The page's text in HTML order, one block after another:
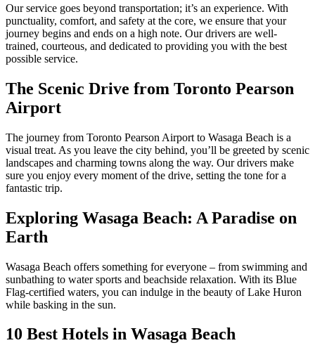
Our service goes beyond transportation; it’s an experience. With
punctuality, comfort, and safety at the core, we ensure that your
journey begins and ends on a high note. Our drivers are well-
trained, courteous, and dedicated to providing you with the best
possible service.
The Scenic Drive from Toronto Pearson
Airport
The journey from Toronto Pearson Airport to Wasaga Beach is a
visual treat. As you leave the city behind, you’ll be greeted by scenic
landscapes and charming towns along the way. Our drivers make
sure you enjoy every moment of the drive, setting the tone for a
fantastic trip.
Exploring Wasaga Beach: A Paradise on
Earth
Wasaga Beach offers something for everyone – from swimming and
sunbathing to water sports and beachside relaxation. With its Blue
Flag-certified waters, you can indulge in the beauty of Lake Huron
while basking in the sun.
10 Best Hotels in Wasaga Beach